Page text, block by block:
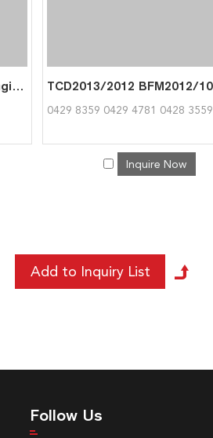
BFM1013 machinery diesel engine spare parts rebuild overhaul repair kit for deutz overhaul kit 0425 3313
0429 8359 0429 4781 0428 3559
Inquire Now
Follow Us